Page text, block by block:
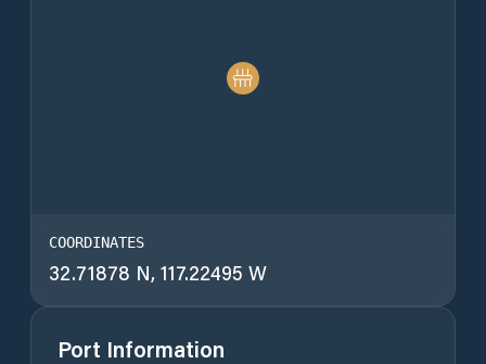
COORDINATES
32.71878 N, 117.22495 W
Port Information